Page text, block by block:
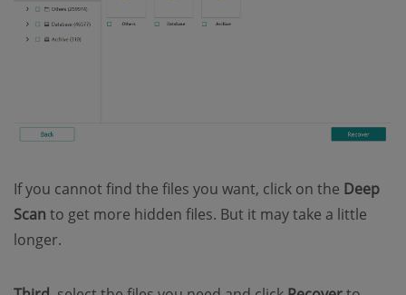
If you cannot find the files you want, click on the Deep
Scan to get more hidden files. But it may take a little
longer.